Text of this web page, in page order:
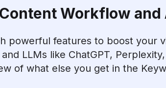
Workflow
powerful features to boost your
LLMs like ChatGPT,
of what else you get in the